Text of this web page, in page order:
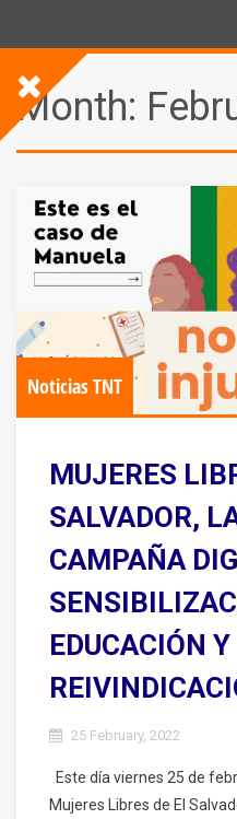
Month:
Noticias TNT
MUJERES
SALVADOR,
CAMPAÑA
EDUCACIÓN Y
25 February, 2022
Este día viernes 25 de
Mujeres Libres de El